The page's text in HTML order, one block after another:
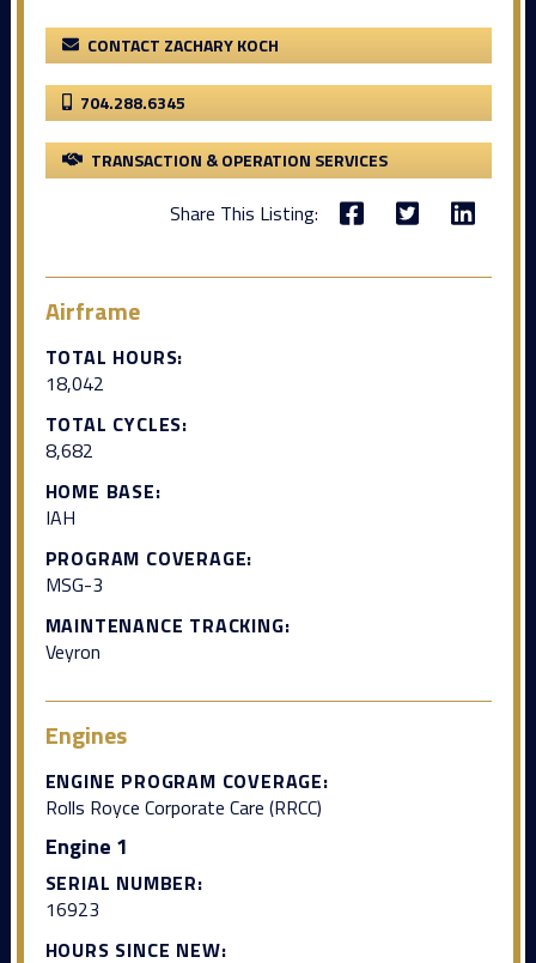
CONTACT ZACHARY KOCH
704.288.6345
TRANSACTION & OPERATION SERVICES
Share This Listing:
Airframe
TOTAL HOURS:
18,042
TOTAL CYCLES:
8,682
HOME BASE:
IAH
PROGRAM COVERAGE:
MSG-3
MAINTENANCE TRACKING:
Veyron
Engines
ENGINE PROGRAM COVERAGE:
Rolls Royce Corporate Care (RRCC)
Engine 1
SERIAL NUMBER:
16923
HOURS SINCE NEW: